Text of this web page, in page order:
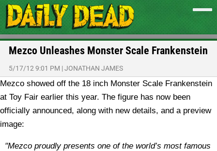
Mezco Unleashes Monster Scale Frankenstein
5/17/12 9:01 PM |JONATHAN JAMES
Mezco showed off the 18 inch Monster Scale Frankenstein
at Toy Fair earlier this year. The figure has now been
officially announced, along with new details, and a preview
image:
"Mezco proudly presents one of the world’s most famous